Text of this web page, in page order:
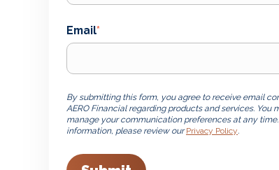
Email*
By submitting this form, you agree to receive email
AERO Financial regarding products and services. You
manage your communication preferences at any
information, please review ourPrivacy Policy.